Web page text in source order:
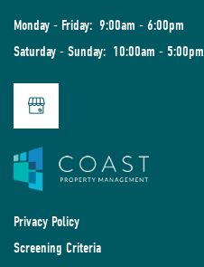
Monday - Friday: 9:00am - 6:00pm
Saturday - Sunday: 10:00am - 5:00pm
Privacy Policy
Screening Criteria